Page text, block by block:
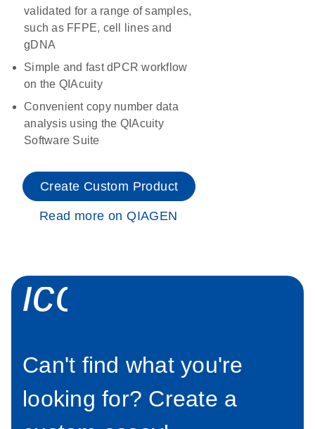
validated for a range of samples,
such as FFPE, cell lines and
gDNA
Simple and fast dPCR workflow
on the QIAcuity
Convenient copy number data
analysis using the QIAcuity
Software Suite
Create Custom Product
Read more on QIAGEN
Can't find what you're
looking for? Create a